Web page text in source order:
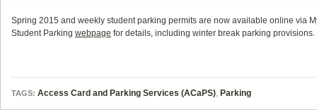
Spring 2015 and weekly student parking permits are now available online via
Student Parking webpage for details, including winter break parking provisions.
TAGS: Access Card and Parking Services (ACaPS), Parking